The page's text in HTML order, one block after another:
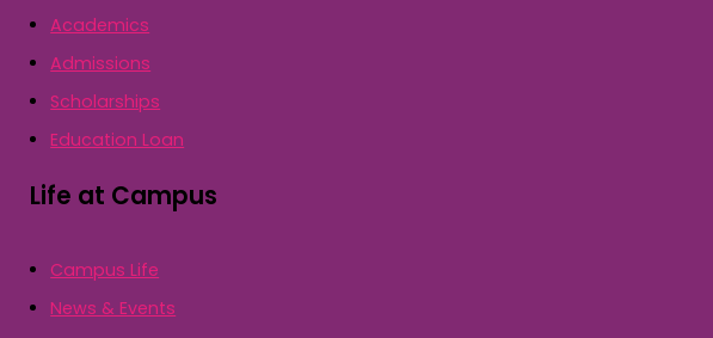
Academics
Admissions
Scholarships
Education Loan
Life at Campus
Campus Life
News & Events